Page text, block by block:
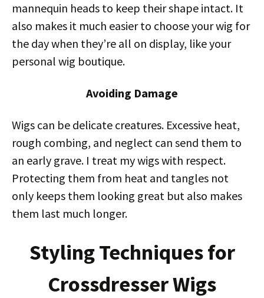
mannequin heads to keep their shape intact. It
also makes it much easier to choose your wig for
the day when they’re all on display, like your
personal wig boutique.
Avoiding Damage
Wigs can be delicate creatures. Excessive heat,
rough combing, and neglect can send them to
an early grave. I treat my wigs with respect.
Protecting them from heat and tangles not
only keeps them looking great but also makes
them last much longer.
Styling Techniques for
Crossdresser Wigs